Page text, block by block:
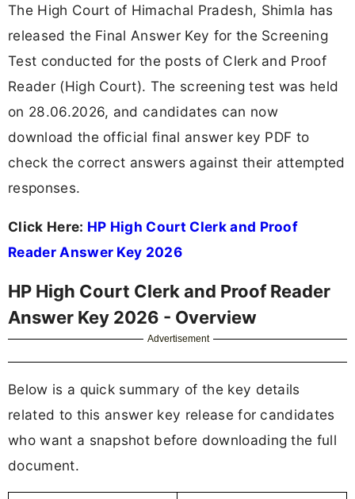
The High Court of Himachal Pradesh, Shimla has
released the Final Answer Key for the Screening
Test conducted for the posts of Clerk and Proof
Reader (High Court). The screening test was held
on 28.06.2026, and candidates can now
download the official final answer key PDF to
check the correct answers against their attempted
responses.
Click Here: HP High Court Clerk and Proof
Reader Answer Key 2026
HP High Court Clerk and Proof Reader
Answer Key 2026 - Overview
Advertisement
Below is a quick summary of the key details
related to this answer key release for candidates
who want a snapshot before downloading the full
document.